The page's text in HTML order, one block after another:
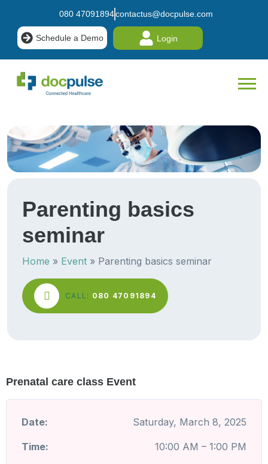
080 47091894contactus@docpulse.com
Schedule a Demo Login
Parenting basics
seminar
Home » Event » Parenting basics seminar
CALL: 080 47091894
Prenatal care class Event
Date: Saturday, March 8, 2025
Time: 10:00 AM – 1:00 PM